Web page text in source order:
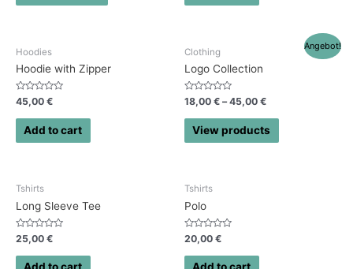
Hoodies
Hoodie with Zipper
Rated
0
out
45,00 €
Add to cart
Angebot!
Clothing
Logo Collection
Rated
0
out
18,00 € –45,00 €
View products
Tshirts
Long Sleeve Tee
Rated
0
out
25,00 €
Tshirts
Polo
Rated
0
out
20,00 €